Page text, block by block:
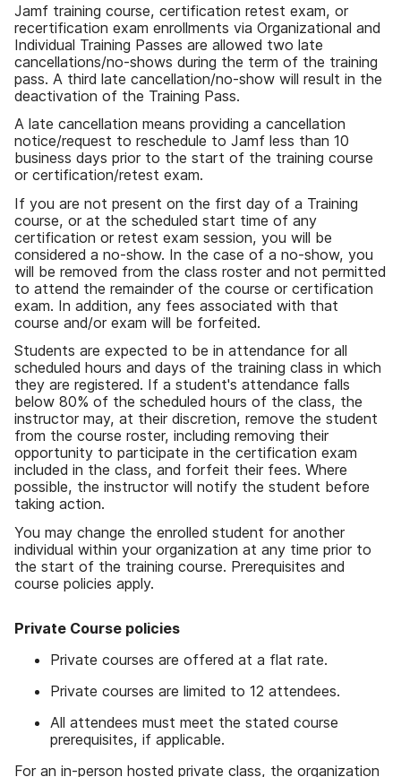
Jamf training course, certification retest exam, or
recertification exam enrollments via Organizational and
Individual Training Passes are allowed two late
cancellations/no-shows during the term of the training
pass. A third late cancellation/no-show will result in the
deactivation of the Training Pass.
A late cancellation means providing a cancellation
notice/request to reschedule to Jamf less than 10
business days prior to the start of the training course
or certification/retest exam.
If you are not present on the first day of a Training
course, or at the scheduled start time of any
certification or retest exam session, you will be
considered a no-show. In the case of a no-show, you
will be removed from the class roster and not permitted
to attend the remainder of the course or certification
exam. In addition, any fees associated with that
course and/or exam will be forfeited.
Students are expected to be in attendance for all
scheduled hours and days of the training class in which
they are registered. If a student's attendance falls
below 80% of the scheduled hours of the class, the
instructor may, at their discretion, remove the student
from the course roster, including removing their
opportunity to participate in the certification exam
included in the class, and forfeit their fees. Where
possible, the instructor will notify the student before
taking action.
You may change the enrolled student for another
individual within your organization at any time prior to
the start of the training course. Prerequisites and
course policies apply.
Private Course policies
Private courses are offered at a flat rate.
Private courses are limited to 12 attendees.
All attendees must meet the stated course
prerequisites, if applicable.
For an in-person hosted private class, the organization